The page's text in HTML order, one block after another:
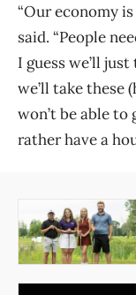
“Our economy
said. “People
I guess we’ll
we’ll take these
won’t be able
rather have a